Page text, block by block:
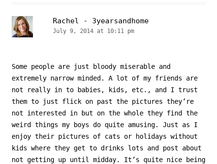
Rachel - 3yearsandhome
July 9, 2014 at 10:11 pm
Some people are just bloody miserable and
extremely narrow minded. A lot of my friends are
not really in to babies, kids, etc., and I trust
them to just flick on past the pictures they’re
not interested in but on the whole they find the
weird things my boys do quite amusing. Just as I
enjoy their pictures of cats or holidays without
kids where they get to drinks lots and post about
not getting up until midday. It’s quite nice being